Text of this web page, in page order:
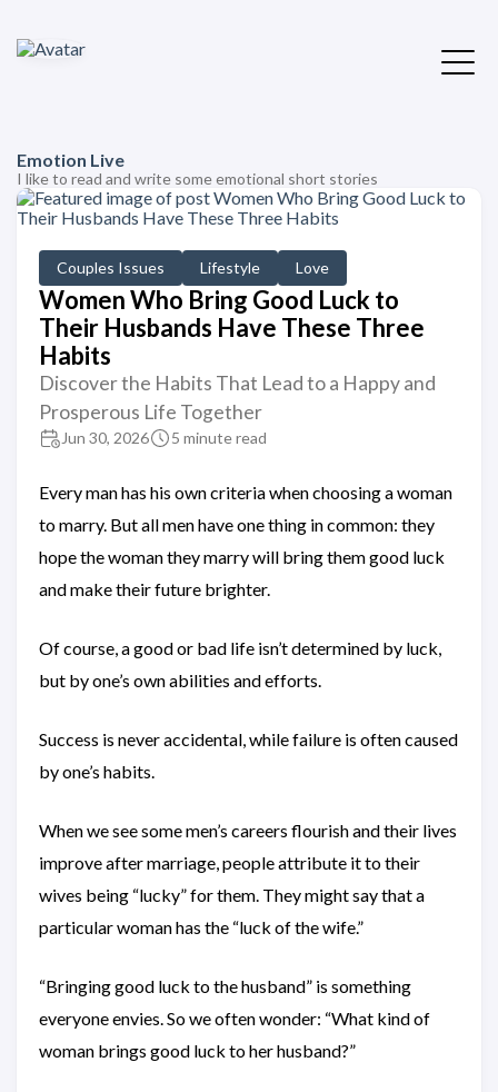
Emotion Live
I like to read and write some emotional short stories
Couples Issues Lifestyle Love
Women Who Bring Good Luck to
Their Husbands Have These Three
Habits
Discover the Habits That Lead to a Happy and
Prosperous Life Together
Jun 30, 2026 5 minute read
Every man has his own criteria when choosing a woman
to marry. But all men have one thing in common: they
hope the woman they marry will bring them good luck
and make their future brighter.
Of course, a good or bad life isn’t determined by luck,
but by one’s own abilities and efforts.
Success is never accidental, while failure is often caused
by one’s habits.
When we see some men’s careers flourish and their lives
improve after marriage, people attribute it to their
wives being “lucky” for them. They might say that a
particular woman has the “luck of the wife.”
“Bringing good luck to the husband” is something
everyone envies. So we often wonder: “What kind of
woman brings good luck to her husband?”